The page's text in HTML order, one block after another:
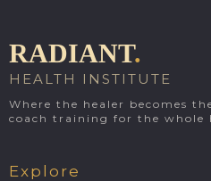
RADIANT.
HEALTH INSTITUTE
Where the healer becomes
coach training for the whole
Explore